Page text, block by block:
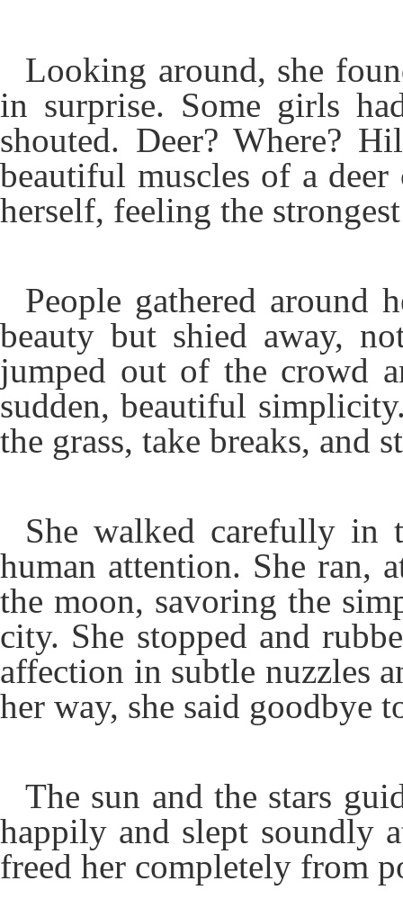
Looking around, she
in surprise. Some girls
shouted. Deer? Where?
beautiful muscles of a
herself, feeling the
People gathered around
beauty but shied away,
jumped out of the crowd
sudden, beautiful
the grass, take breaks, and
She walked carefully in
human attention. She ran,
the moon, savoring the
city. She stopped and
affection in subtle nuzzles
her way, she said goodbye
The sun and the stars
happily and slept soundly
freed her completely from